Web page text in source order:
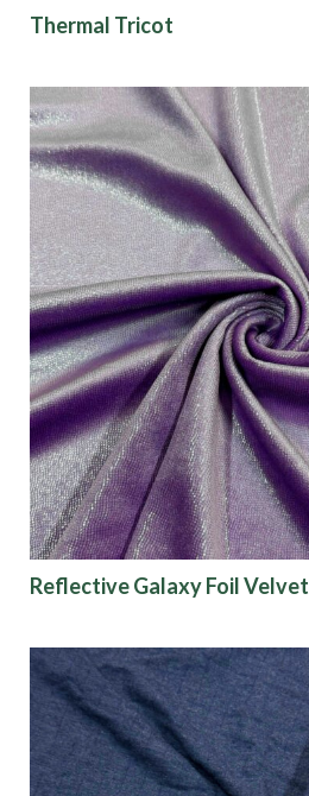
Thermal Tricot
Reflective Galaxy Foil Velvet